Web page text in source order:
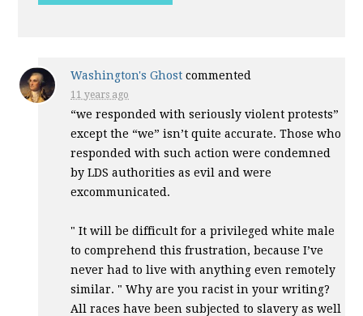
Washington's Ghost commented
11 years ago
“we responded with seriously violent protests”
except the “we” isn’t quite accurate. Those who
responded with such action were condemned
byLDS authorities as evil and were
excommunicated.
" It will be difficult for a privileged white male
to comprehend this frustration, because I’ve
never had to live with anything even remotely
similar. " Why are you racist in your writing?
All races have been subjected to slavery as well